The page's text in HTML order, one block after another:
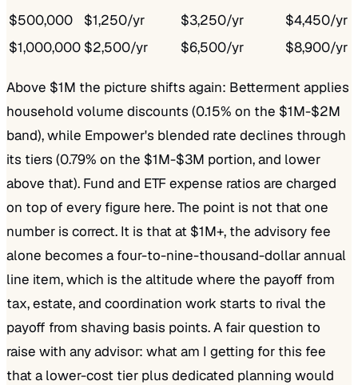
$500,000
$1,250/yr $3,250/yr
$4,450/yr
$1,000,000 $2,500/yr $6,500/yr $8,900/yr
Above $1M the picture shifts again: Betterment applies
household volume discounts (0.15% on the $1M-$2M
band), while Empower's blended rate declines through
its tiers (0.79% on the $1M-$3M portion, and lower
above that). Fund and ETF expense ratios are charged
on top of every figure here. The point is not that one
number is correct. It is that at $1M+, the advisory fee
alone becomes a four-to-nine-thousand-dollar annual
line item, which is the altitude where the payoff from
tax, estate, and coordination work starts to rival the
payoff from shaving basis points. A fair question to
raise with any advisor: what am I getting for this fee
that a lower-cost tier plus dedicated planning would